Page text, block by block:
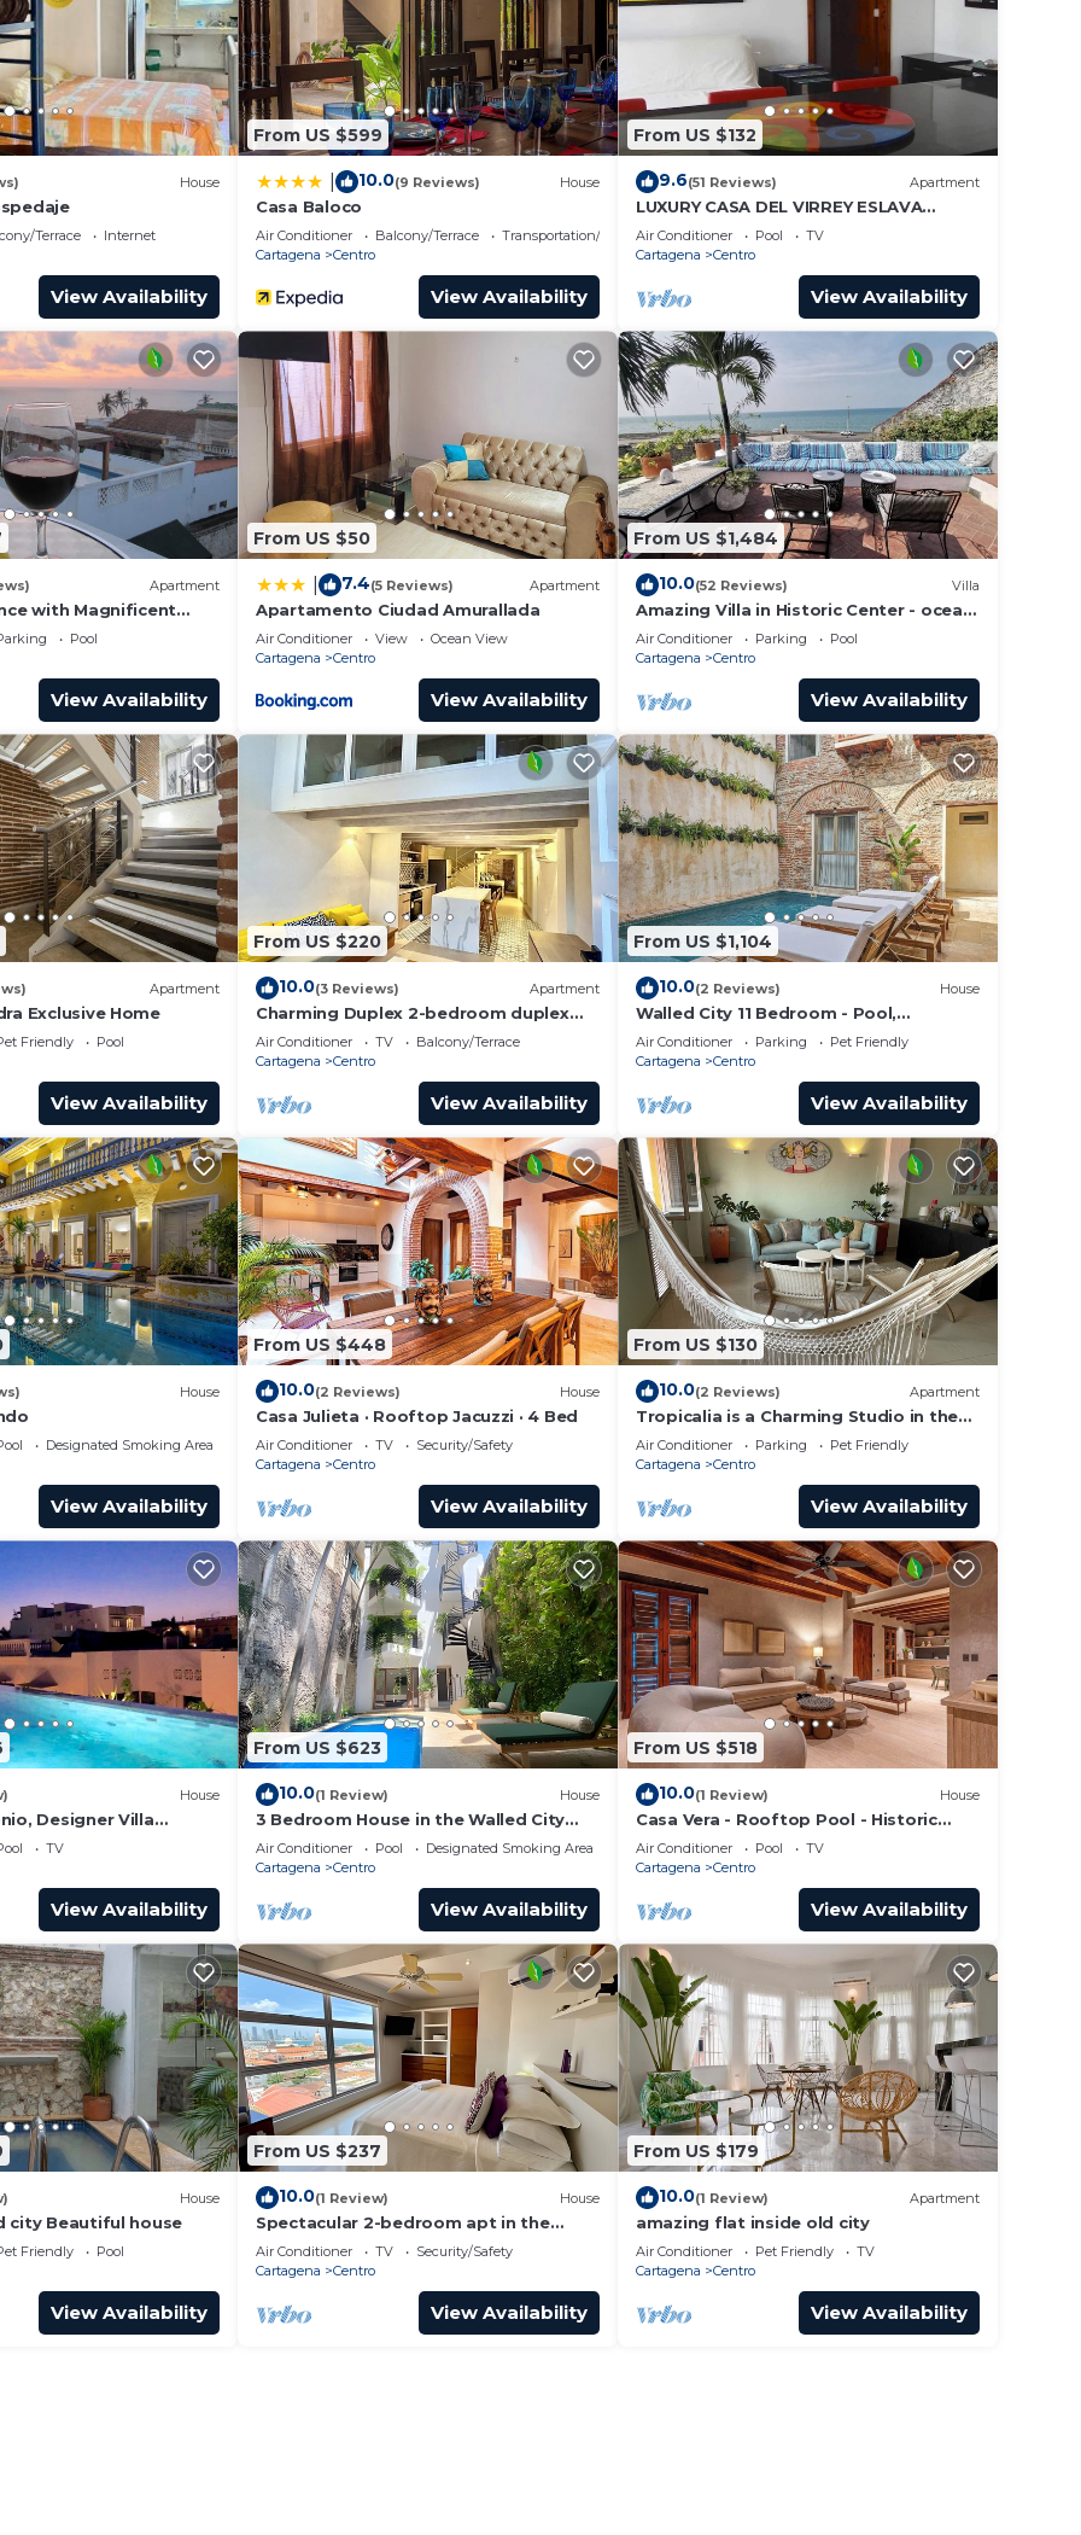
House
Terrace
Internet
View Availability
From US $599
10.0(9 Reviews) House
Casa Baloco
Air Conditioner Balcony/Terrace
Transportation/Shuttle
Cartagena
Centro
View Availability
From US $132
9.6(51 Reviews) Apartment
LUXURY CASA DEL VIRREY ESLAVA
APARTMENT 304, INSID
Air Conditioner Pool
TV
Cartagena
Centro
View Availability
Apartment
with Magnificent
Sunsets from top
Pool
View Availability
From US $50
7.4(5 Reviews) Apartment
Apartamento Ciudad Amurallada
Air Conditioner View
Ocean View
Cartagena
Centro
View Availability
From US $1,484
10.0(52 Reviews) Villa
Amazing Villa in Historic Center - ocean
front-sunset- Chef & full staff
Air Conditioner Parking
Pool
Cartagena
Centro
View Availability
Apartment
Exclusive Home
Friendly
Pool
View Availability
From US $220
10.0(3 Reviews) Apartment
Charming Duplex 2-bedroom duplex
with private Jacuzzi in Cartagena Old
City.
Air Conditioner TV
Balcony/Terrace
Cartagena
Centro
View Availability
From US $1,104
10.0(2 Reviews) House
Walled City 11 Bedroom - Pool,
Rooftop, Jacuzzi
Air Conditioner Parking
Pet Friendly
Cartagena
Centro
View Availability
House
Designated Smoking Area
View Availability
From US $448
10.0(2 Reviews) House
Casa Julieta · Rooftop Jacuzzi · 4 Bed
Air Conditioner TV
Security/Safety
Cartagena
Centro
View Availability
From US $130
10.0(2 Reviews) Apartment
Tropicalia is a Charming Studio in the
middle of the Old City of Cartagena.
Air Conditioner Parking
Pet Friendly
Cartagena
Centro
View Availability
House
Designer Villa
TV
View Availability
From US $623
10.0(1 Review) House
3 Bedroom House in the Walled City
with Pool
Air Conditioner Pool
Designated Smoking Area
Cartagena
Centro
View Availability
From US $518
10.0(1 Review) House
Casa Vera - Rooftop Pool - Historic
Center
Air Conditioner Pool
TV
Cartagena
Centro
View Availability
House
city Beautiful house
Friendly
Pool
View Availability
From US $237
10.0(1 Review) House
Spectacular 2-bedroom apt in the
Historic Center
Air Conditioner TV
Security/Safety
Cartagena
Centro
View Availability
From US $179
10.0(1 Review) Apartment
amazing flat inside old city
Air Conditioner Pet Friendly
TV
Cartagena
Centro
View Availability